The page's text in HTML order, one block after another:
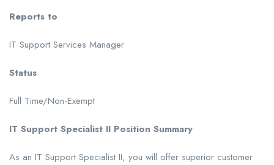
Reports to
IT Support Services Manager
Status
Full Time/Non-Exempt
IT Support Specialist II Position Summary
As an IT Support Specialist II, you will offer superior customer